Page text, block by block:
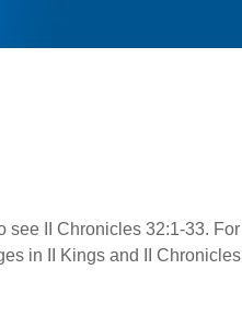
see II Chronicles 32:1-33.
in II Kings and II